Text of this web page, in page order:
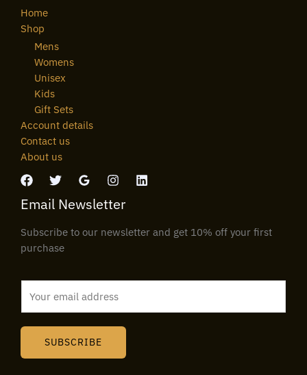
Home
Shop
Mens
Womens
Unisex
Kids
Gift Sets
Account details
Contact us
About us
Email Newsletter
Subscribe to our newsletter and get 10% off your first
purchase
SUBSCRIBE